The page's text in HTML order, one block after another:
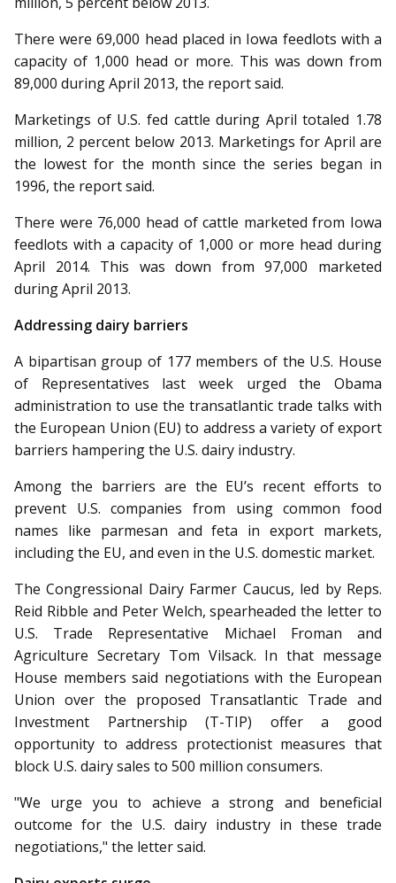
There were 69,000 head placed in Iowa feedlots with a
capacity of 1,000 head or more. This was down from
89,000 during April 2013, the report said.
Marketings of U.S. fed cattle during April totaled 1.78
million, 2 percent below 2013. Marketings for April are
the lowest for the month since the series began in
1996, the report said.
There were 76,000 head of cattle marketed from Iowa
feedlots with a capacity of 1,000 or more head during
April 2014. This was down from 97,000 marketed
during April 2013.
Addressing dairy barriers
A bipartisan group of 177 members of the U.S. House
of Representatives last week urged the Obama
administration to use the transatlantic trade talks with
the European Union (EU) to ad­­dress a variety of export
barriers hampering the U.S. dairy industry.
Among the barriers are the EU’s recent efforts to
prevent U.S. companies from using common food
names like parmesan and feta in export markets,
including the EU, and even in the U.S. domestic market.
The Congressional Dairy Farmer Caucus, led by Reps.
Reid Ribble and Peter Welch, spearheaded the letter to
U.S. Trade Representative Michael Froman and
Agriculture Secretary Tom Vilsack. In that message
House members said negotiations with the European
Union over the proposed Transatlantic Trade and
Investment Partnership (T-TIP) offer a good
opportunity to address protectionist measures that
block U.S. dairy sales to 500 million consumers.
"We urge you to achieve a strong and beneficial
outcome for the U.S. dairy industry in these trade
negotiations," the letter said.